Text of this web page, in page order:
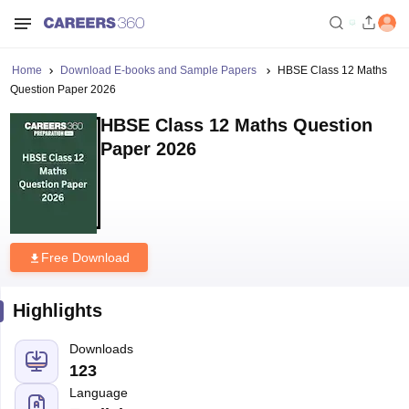
Home Download E-books and Sample Papers
HBSE Class 12 Maths
Question Paper 2026
HBSE Class 12 Maths Question
Paper 2026
Free Download
Highlights
Downloads
123
Language